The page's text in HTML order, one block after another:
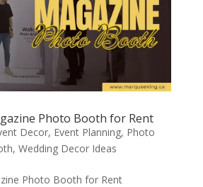
Photo Booth for Rent
Decor, Event Planning, Photo
, Wedding Decor Ideas
Photo Booth for Rent